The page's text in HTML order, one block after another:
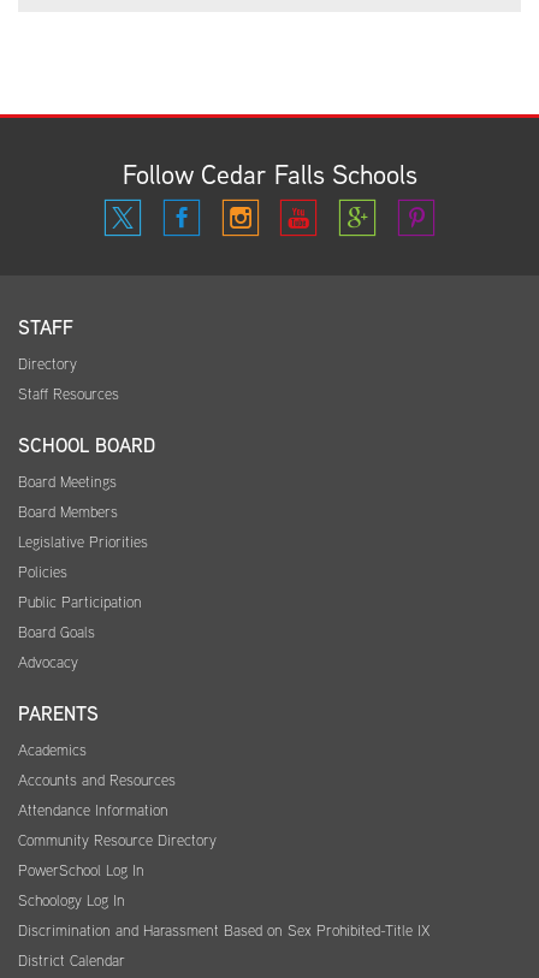
Follow Cedar Falls Schools
STAFF
Directory
Staff Resources
SCHOOL BOARD
Board Meetings
Board Members
Legislative Priorities
Policies
Public Participation
Board Goals
Advocacy
PARENTS
Academics
Accounts and Resources
Attendance Information
Community Resource Directory
PowerSchool Log In
Schoology Log In
Discrimination and Harassment Based on Sex Prohibited-Title IX
District Calendar